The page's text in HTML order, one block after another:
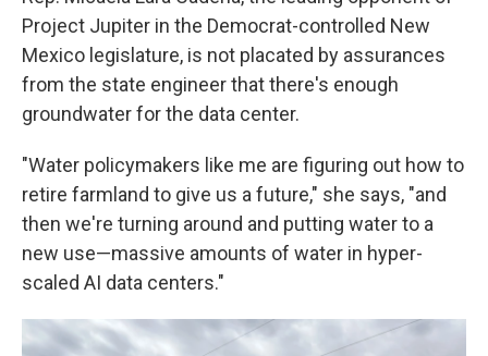
Project Jupiter in the Democrat-controlled New
Mexico legislature, is not placated by assurances
from the state engineer that there's enough
groundwater for the data center.
"Water policymakers like me are figuring out how to
retire farmland to give us a future," she says, "and
then we're turning around and putting water to a
new use—massive amounts of water in hyper-
scaled AI data centers."